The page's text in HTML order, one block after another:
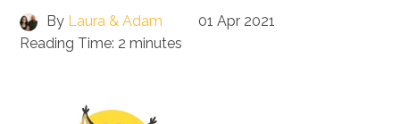
By Laura & Adam
01 Apr 2021
Reading Time: 2 minutes